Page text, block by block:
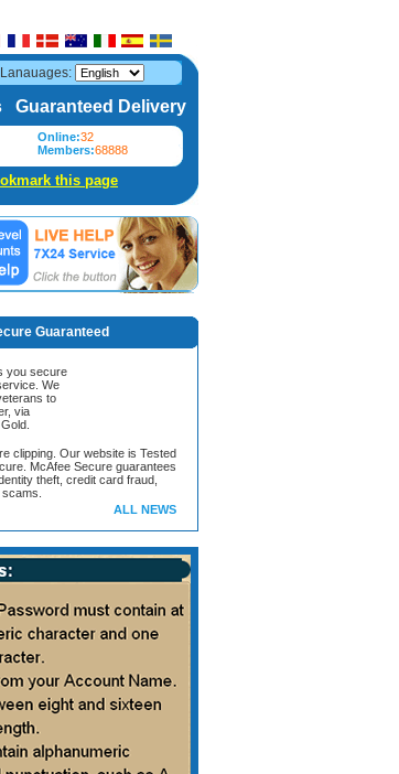
Lanauages:
Guaranteed Delivery
Online:32
Members:68888
this page
Guaranteed
you secure
We
to
via
clipping. Our website is Tested
McAfee Secure guarantees
theft, credit card fraud,
ALL NEWS